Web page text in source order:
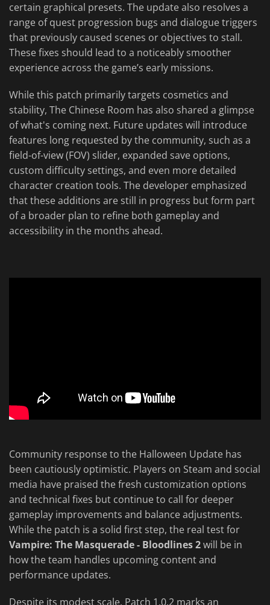
certain graphical presets. The update also resolves a
range of quest progression bugs and dialogue triggers
that previously caused scenes or objectives to stall.
These fixes should lead to a noticeably smoother
experience across the game’s early missions.
While this patch primarily targets cosmetics and
stability, The Chinese Room has also shared a glimpse
of what's coming next. Future updates will introduce
features long requested by the community, such as a
field-of-view (FOV) slider, expanded save options,
custom difficulty settings, and even more detailed
character creation tools. The developer emphasized
that these additions are still in progress but form part
of a broader plan to refine both gameplay and
accessibility in the months ahead.
Community response to the Halloween Update has
been cautiously optimistic. Players on Steam and social
media have praised the fresh customization options
and technical fixes but continue to call for deeper
gameplay improvements and balance adjustments.
While the patch is a solid first step, the real test for
Vampire: The Masquerade - Bloodlines 2will be in
how the team handles upcoming content and
performance updates.
Despite its modest scale, Patch 1.0.2 marks an